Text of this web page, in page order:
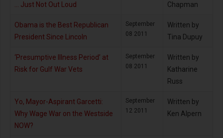
… Just Not Out Loud
Chapman
Obama is the Best Republican
President Since Lincoln
September
08 2011
Written by
Tina Dupuy
‘Presumptive Illness Period’ at
Risk for Gulf War Vets
September
08 2011
Written by
Katharine
Russ
Yo, Mayor-Aspirant Garcetti:
Why Wage War on the Westside
NOW?
September
12 2011
Written by
Ken Alpern